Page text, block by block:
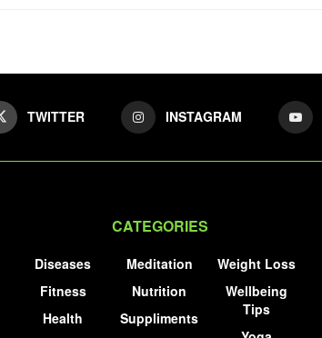
TWITTER INSTAGRAM
CATEGORIES
Diseases
Fitness
Health
Meditation
Nutrition
Suppliments
Weight Loss
Wellbeing
Tips